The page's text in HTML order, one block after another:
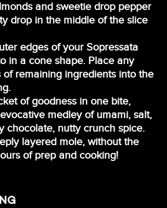
and sweetie drop pepper
drop in the middle of the slice
edges of your Sopressata
in a cone shape. Place any
of remaining ingredients into the
of goodness in one bite,
medley of umami, salt,
chocolate, nutty crunch spice.
layered mole, without the
of prep and cooking!